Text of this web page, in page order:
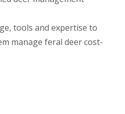
tools and expertise to
manage feral deer cost-